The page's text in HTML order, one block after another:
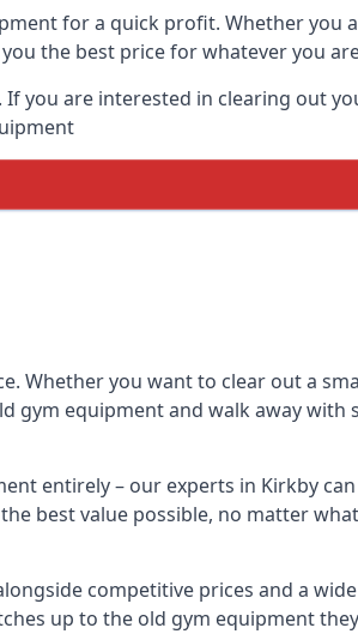
for a quick profit. Whether you
the best price for whatever you
you are interested in clearing out
Whether you want to clear out a
gym equipment and walk away with
entirely – our experts in Kirkby
best value possible, no matter
competitive prices and a
up to the old gym equipment